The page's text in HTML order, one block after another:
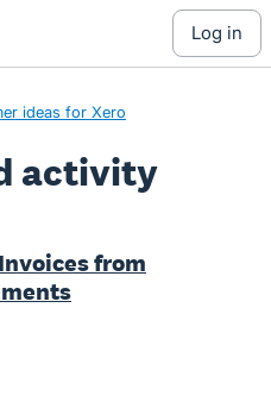
log in
ideas for Xero
activity
from